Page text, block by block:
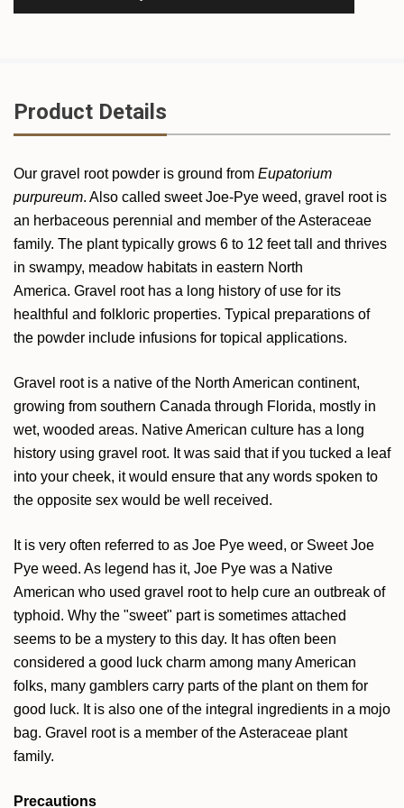
Product Details
Our gravel root powder is ground from Eupatorium
purpureum. Also called sweet Joe-Pye weed, gravel root is
an herbaceous perennial and member of the Asteraceae
family. The plant typically grows 6 to 12 feet tall and thrives
in swampy, meadow habitats in eastern North
America. Gravel root has a long history of use for its
healthful and folkloric properties. Typical preparations of
the powder include infusions for topical applications.
Gravel root is a native of the North American continent,
growing from southern Canada through Florida, mostly in
wet, wooded areas. Native American culture has a long
history using gravel root. It was said that if you tucked a leaf
into your cheek, it would ensure that any words spoken to
the opposite sex would be well received.
It is very often referred to as Joe Pye weed, or Sweet Joe
Pye weed. As legend has it, Joe Pye was a Native
American who used gravel root to help cure an outbreak of
typhoid. Why the "sweet" part is sometimes attached
seems to be a mystery to this day. It has often been
considered a good luck charm among many American
folks, many gamblers carry parts of the plant on them for
good luck. It is also one of the integral ingredients in a mojo
bag. Gravel root is a member of the Asteraceae plant
family.
Precautions